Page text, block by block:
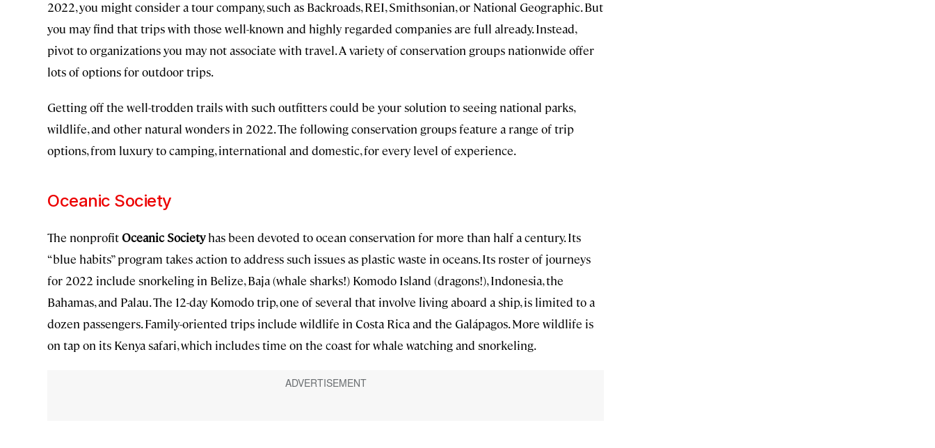
2022, you might consider a tour company, such as Backroads, REI, Smithsonian, or National Geographic. But
you may find that trips with those well-known and highly regarded companies are full already. Instead,
pivot to organizations you may not associate with travel. A variety of conservation groups nationwide offer
lots of options for outdoor trips.
Getting off the well-trodden trails with such outfitters could be your solution to seeing national parks,
wildlife, and other natural wonders in 2022. The following conservation groups feature a range of trip
options, from luxury to camping, international and domestic, for every level of experience.
Oceanic Society
The nonprofitOceanic Societyhas been devoted to ocean conservation for more than half a century. Its
“blue habits” program takes action to address such issues as plastic waste in oceans. Its roster of journeys
for 2022 include snorkeling in Belize, Baja (whale sharks!) Komodo Island (dragons!), Indonesia, the
Bahamas, and Palau. The 12-day Komodo trip, one of several that involve living aboard a ship, is limited to a
dozen passengers. Family-oriented trips include wildlife in Costa Rica and the Galápagos. More wildlife is
on tap on its Kenya safari, which includes time on the coast for whale watching and snorkeling.